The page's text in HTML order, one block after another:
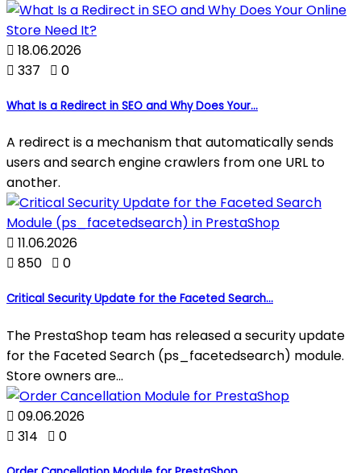
 18.06.2026
 337  0
What Is a Redirect in SEO and Why Does Your...
A redirect is a mechanism that automatically sends
users and search engine crawlers from one URL to
another.
 11.06.2026
 850  0
Critical Security Update for the Faceted Search...
The PrestaShop team has released a security update
for the Faceted Search (ps_facetedsearch) module.
Store owners are...
 09.06.2026
 314  0